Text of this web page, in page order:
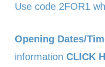
Use code 2FOR1
Opening Dates/
information CLICK